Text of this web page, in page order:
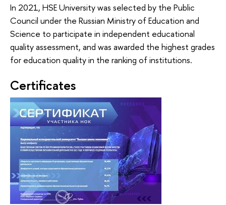
In 2021, HSE University was selected by the Public
Council under the Russian Ministry of Education and
Science to participate in independent educational
quality assessment, and was awarded the highest grades
for education quality in the ranking of institutions.
Certificates